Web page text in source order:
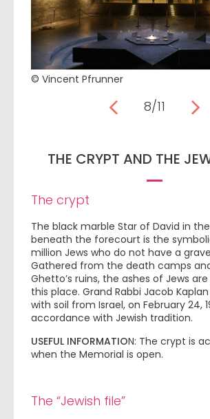
© Vincent Pfrunner
8/11
THE CRYPT AND THE
The crypt
The black marble Star of David in
beneath the forecourt is the
million Jews who do not have a
Gathered from the death camps
Ghetto’s ruins, the ashes of Jews
this place. Grand Rabbi Jacob
with soil from Israel, on February 24,
accordance with Jewish tradition.
USEFUL INFORMATION: The crypt is
when the Memorial is open.
The “Jewish file”